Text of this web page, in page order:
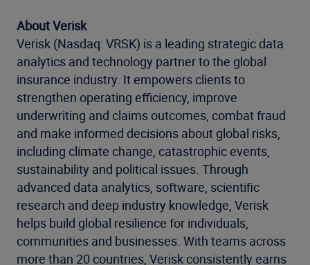
About Verisk
Verisk (Nasdaq: VRSK) is a leading strategic data
analytics and technology partner to the global
insurance industry. It empowers clients to
strengthen operating efficiency, improve
underwriting and claims outcomes, combat fraud
and make informed decisions about global risks,
including climate change, catastrophic events,
sustainability and political issues. Through
advanced data analytics, software, scientific
research and deep industry knowledge, Verisk
helps build global resilience for individuals,
communities and businesses. With teams across
more than 20 countries, Verisk consistently earns